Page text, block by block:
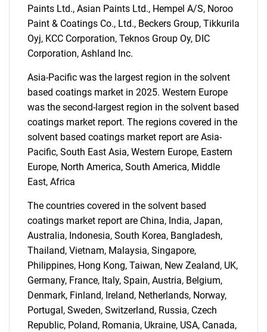
What are you looking
for?
Paints Ltd., Asian Paints Ltd., Hempel A/S, Noroo
Paint & Coatings Co., Ltd., Beckers Group, Tikkurila
Oyj, KCC Corporation, Teknos Group Oy, DIC
Corporation, Ashland Inc.
Asia-Pacific was the largest region in the solvent
based coatings market in 2025. Western Europe
was the second-largest region in the solvent based
coatings market report. The regions covered in the
solvent based coatings market report are Asia-
Pacific, South East Asia, Western Europe, Eastern
Europe, North America, South America, Middle
East, Africa
The countries covered in the solvent based
coatings market report are China, India, Japan,
Australia, Indonesia, South Korea, Bangladesh,
Thailand, Vietnam, Malaysia, Singapore,
Philippines, Hong Kong, Taiwan, New Zealand, UK,
Germany, France, Italy, Spain, Austria, Belgium,
Denmark, Finland, Ireland, Netherlands, Norway,
Portugal, Sweden, Switzerland, Russia, Czech
Republic, Poland, Romania, Ukraine, USA, Canada,